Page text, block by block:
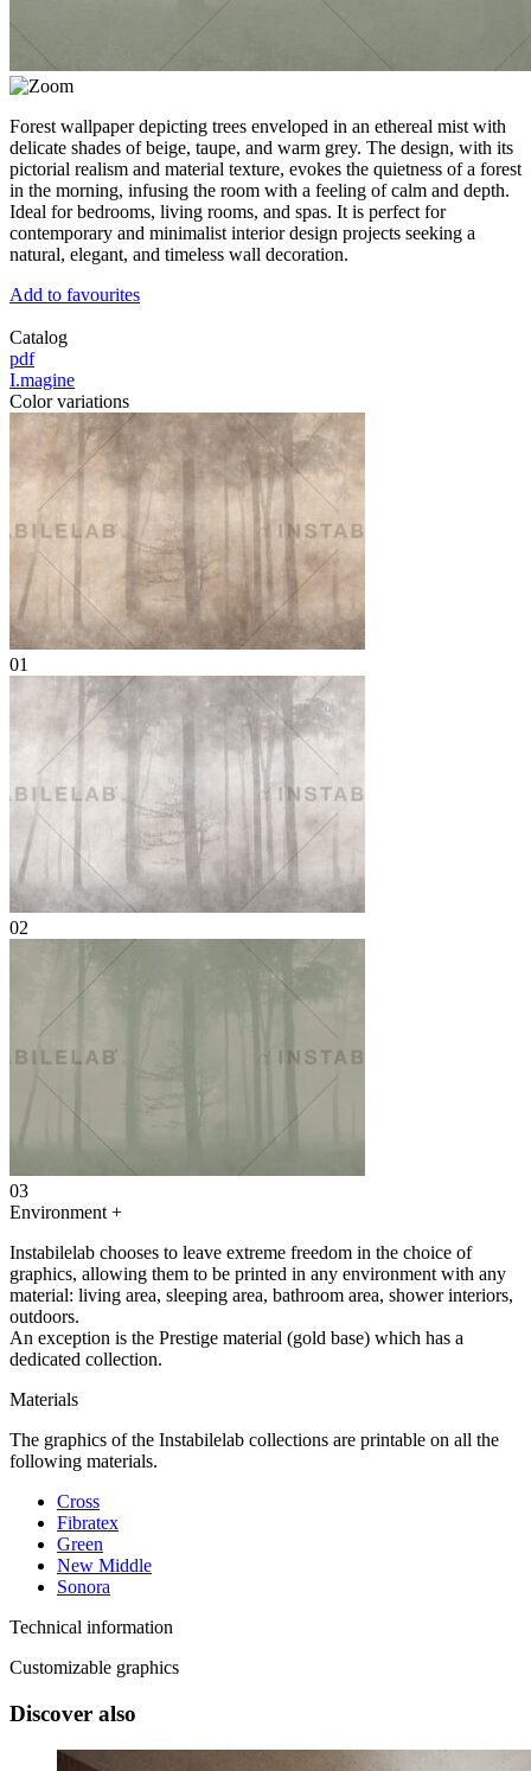
Forest wallpaper depicting trees enveloped in an ethereal mist with
delicate shades of beige, taupe, and warm grey. The design, with its
pictorial realism and material texture, evokes the quietness of a forest
in the morning, infusing the room with a feeling of calm and depth.
Ideal for bedrooms, living rooms, and spas. It is perfect for
contemporary and minimalist interior design projects seeking a
natural, elegant, and timeless wall decoration.
Add to favourites
Catalog
pdf
I.magine
Color variations
01
02
03
Environment +
Instabilelab chooses to leave extreme freedom in the choice of
graphics, allowing them to be printed in any environment with any
material: living area, sleeping area, bathroom area, shower interiors,
outdoors.
An exception is the Prestige material (gold base) which has a
dedicated collection.
Materials
The graphics of the Instabilelab collections are printable on all the
following materials.
Cross
Fibratex
Green
New Middle
Sonora
Technical information
Customizable graphics
Discover also